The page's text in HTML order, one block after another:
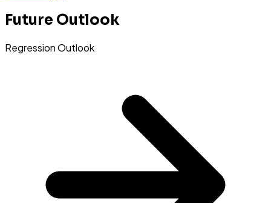
Future Outlook
Regression Outlook